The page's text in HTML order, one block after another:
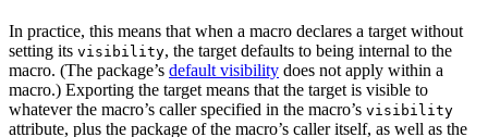
In practice, this means that when a macro declares a target without
setting its visibility, the target defaults to being internal to the
macro. (The package’s default visibility does not apply within a
macro.) Exporting the target means that the target is visible to
whatever the macro’s caller specified in the macro’s visibility
attribute, plus the package of the macro’s caller itself, as well as the